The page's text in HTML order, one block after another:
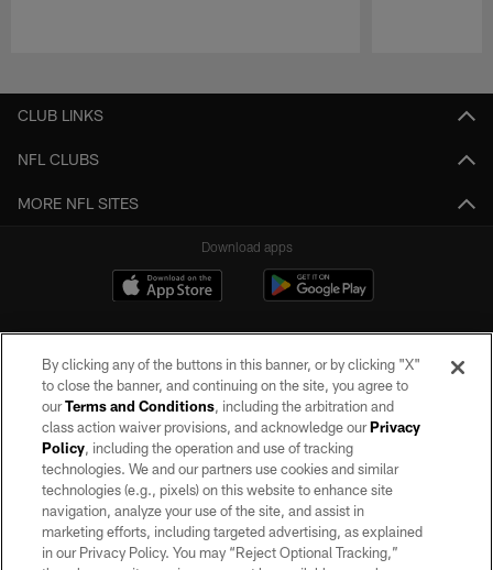
CLUB LINKS
NFL CLUBS
MORE NFL SITES
Download apps
©2026 by the Las Vegas Raiders. All rights reserved. No portion of this site
may be reproduced without the express written permission of the Las Vegas
Raiders.
PRIVACY POLICY
TERMS OF SERVICE
By clicking any of the buttons in this banner, or by clicking "X"
to close the banner, and continuing on the site, you agree to
ourTerms and Conditions, including the arbitration and
class action waiver provisions, and acknowledge ourPrivacy
Policy, including the operation and use of tracking
technologies. We and our partners use cookies and similar
technologies (e.g., pixels) on this website to enhance site
navigation, analyze your use of the site, and assist in
marketing efforts, including targeted advertising, as explained
in our Privacy Policy. You may “Reject Optional Tracking,”